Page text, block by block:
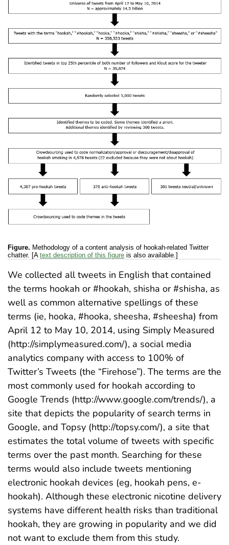
Figure. Methodology of a content analysis of hookah-related Twitter
chatter. [A text description of this figure is also available.]
We collected all tweets in English that contained
the terms hookah or #hookah, shisha or #shisha, as
well as common alternative spellings of these
terms (ie, hooka, #hooka, sheesha, #sheesha) from
April 12 to May 10, 2014, using Simply Measured
(http://simplymeasured.com/), a social media
analytics company with access to 100% of
Twitter’s Tweets (the “Firehose”). The terms are the
most commonly used for hookah according to
Google Trends (http://www.google.com/trends/), a
site that depicts the popularity of search terms in
Google, and Topsy (http://topsy.com/), a site that
estimates the total volume of tweets with specific
terms over the past month. Searching for these
terms would also include tweets mentioning
electronic hookah devices (eg, hookah pens, e-
hookah). Although these electronic nicotine delivery
systems have different health risks than traditional
hookah, they are growing in popularity and we did
not want to exclude them from this study.